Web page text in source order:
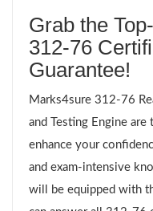
Grab the
312-76
Guarantee!
Marks4sure 312-76
and Testing Engine
enhance your
and exam-intensive
will be equipped with